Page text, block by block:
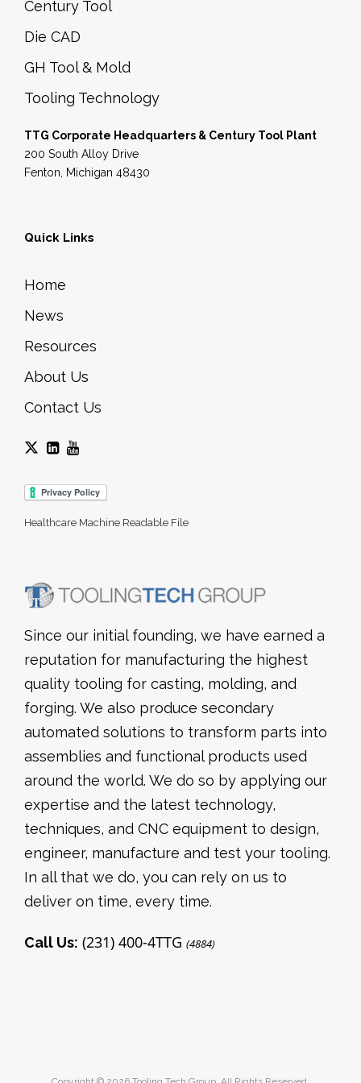
Century Tool
Die CAD
GH Tool & Mold
Tooling Technology
TTG Corporate Headquarters & Century Tool Plant
200 South Alloy Drive
Fenton, Michigan 48430
Quick Links
Home
News
Resources
About Us
Contact Us
Healthcare Machine Readable File
Since our initial founding, we have earned a
reputation for manufacturing the highest
quality tooling for casting, molding, and
forging. We also produce secondary
automated solutions to transform parts into
assemblies and functional products used
around the world. We do so by applying our
expertise and the latest technology,
techniques, and CNC equipment to design,
engineer, manufacture and test your tooling.
In all that we do, you can rely on us to
deliver on time, every time.
Call Us: (231) 400-4TTG (4884)